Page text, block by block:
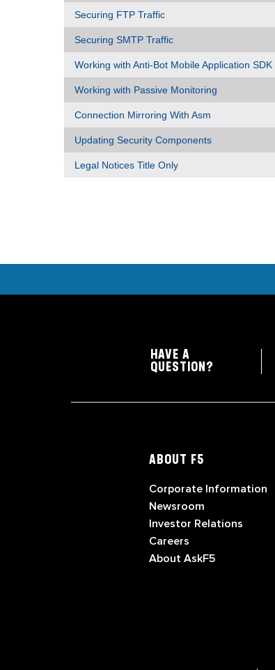
Securing FTP Traffic
Securing SMTP Traffic
Working with Anti-Bot Mobile Application SDK
Working with Passive Monitoring
Connection Mirroring With Asm
Updating Security Components
Legal Notices Title Only
HAVE A
QUESTION?
ABOUT F5
Corporate Information
Newsroom
Investor Relations
Careers
About AskF5